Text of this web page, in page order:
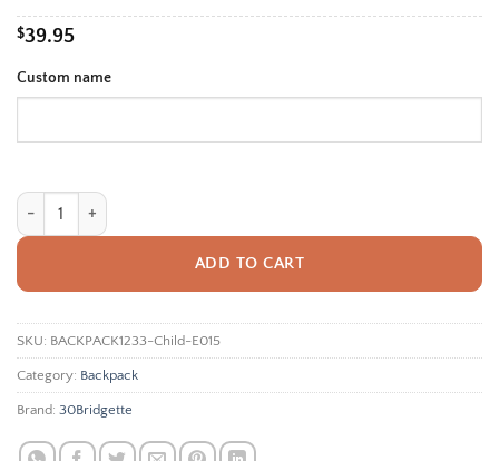
$39.95
Custom name
Personalized Back To School Backpack With Name For Kids, Custom
ADD TO CART
SKU: BACKPACK1233-Child-E015
Category: Backpack
Brand: 30Bridgette